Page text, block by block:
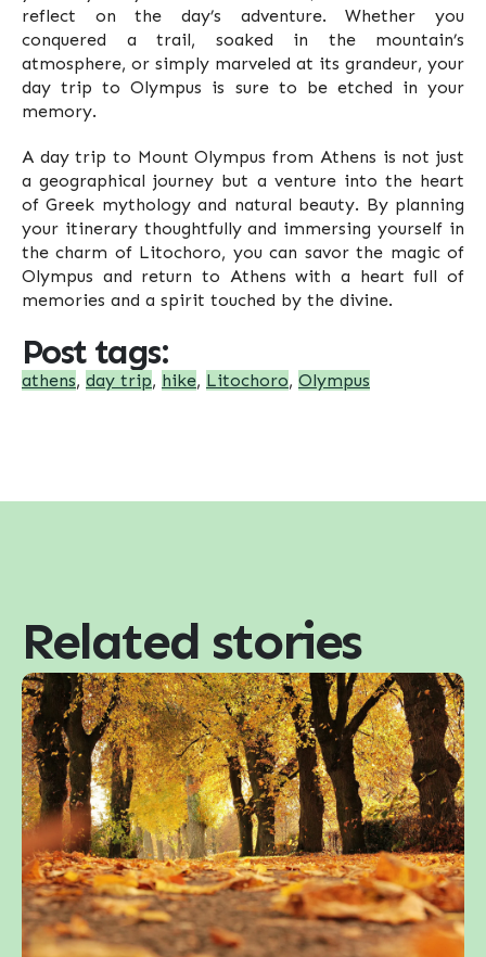
reflect on the day’s adventure. Whether you
conquered a trail, soaked in the mountain’s
atmosphere, or simply marveled at its grandeur, your
day trip to Olympus is sure to be etched in your
memory.
A day trip to Mount Olympus from Athens is not just
a geographical journey but a venture into the heart
of Greek mythology and natural beauty. By planning
your itinerary thoughtfully and immersing yourself in
the charm of Litochoro, you can savor the magic of
Olympus and return to Athens with a heart full of
memories and a spirit touched by the divine.
Post tags:
athens, day trip, hike, Litochoro, Olympus
Related stories